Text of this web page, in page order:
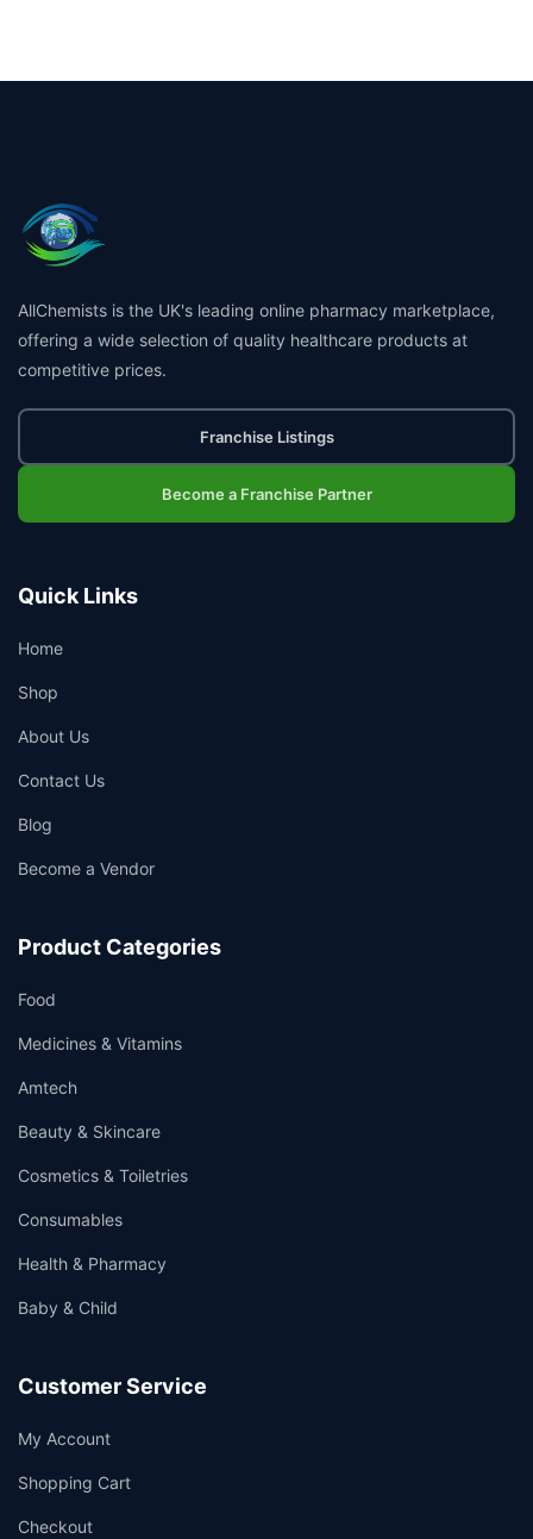
AllChemists is the UK's leading online pharmacy marketplace,
offering a wide selection of quality healthcare products at
competitive prices.
Franchise Listings
Become a Franchise Partner
Quick Links
Home
Shop
About Us
Contact Us
Blog
Become a Vendor
Product Categories
Food
Medicines & Vitamins
Amtech
Beauty & Skincare
Cosmetics & Toiletries
Consumables
Health & Pharmacy
Baby & Child
Customer Service
My Account
Shopping Cart
Checkout